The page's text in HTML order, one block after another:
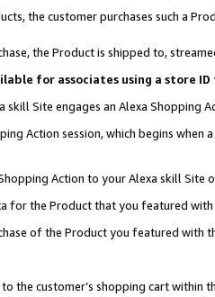
the customer purchases such a
the Product is shipped to,
for associates using a store
Site engages an Alexa Shopping
Action session, which begins when
Action to your Alexa skill Site
for the Product that you featured with
of the Product you featured with
the customer’s shopping cart within